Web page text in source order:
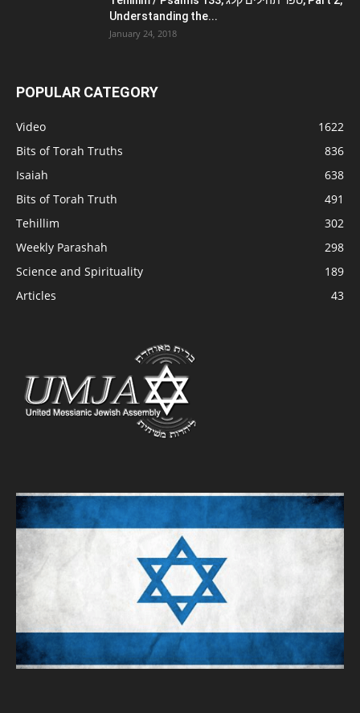
Understanding the...
January 24, 2018
POPULAR CATEGORY
Video
1622
Bits of Torah Truths
836
Isaiah
638
Bits of Torah Truth
491
Tehillim
302
Weekly Parashah
298
Science and Spirituality
189
Articles
43